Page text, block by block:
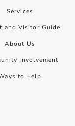
Services
and Visitor Guide
About Us
Involvement
to Help